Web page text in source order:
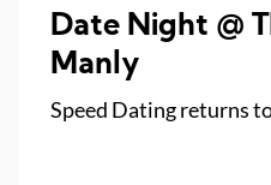
Date Night @
Manly
Speed Dating returns